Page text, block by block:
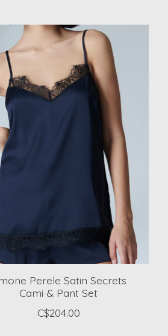
Perele Satin Secrets
Cami & Pant Set
C$204.00